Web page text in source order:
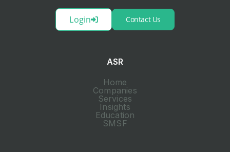
Login Contact Us
ASR
Home
Companies
Services
Insights
Education
SMSF